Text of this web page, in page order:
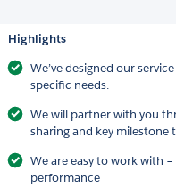
Highlights
We’ve designed our
specific needs.
We will partner with you
sharing and key milestone
We are easy to work with
performance